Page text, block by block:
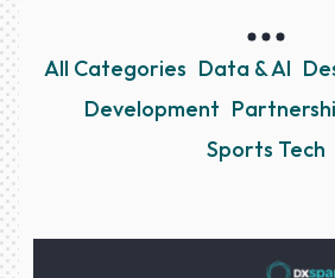
All Categories Data & AI
Development
Sports Tech